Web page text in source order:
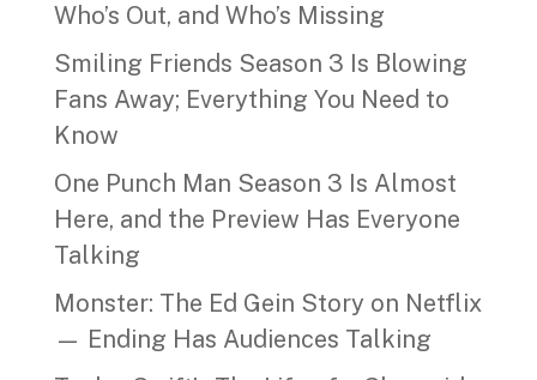
Who’s Out, and Who’s Missing
Smiling Friends Season 3 Is Blowing
Fans Away; Everything You Need to
Know
One Punch Man Season 3 Is Almost
Here, and the Preview Has Everyone
Talking
Monster: The Ed Gein Story on Netflix
— Ending Has Audiences Talking